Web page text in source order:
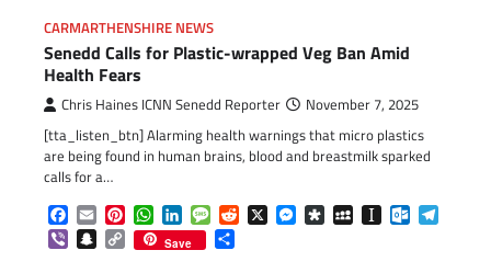
CARMARTHENSHIRE NEWS
Senedd Calls for Plastic-wrapped Veg Ban Amid
Health Fears
Chris Haines ICNN Senedd Reporter November 7, 2025
[tta_listen_btn] Alarming health warnings that micro plastics
are being found in human brains, blood and breastmilk sparked
calls for a…
Facebook
EmailPinterestWhatsApp
LinkedInMessageReddit
X Messenger
DiasporaMySpaceInstapaper
ViberSnapchat
Copy
Link
Save